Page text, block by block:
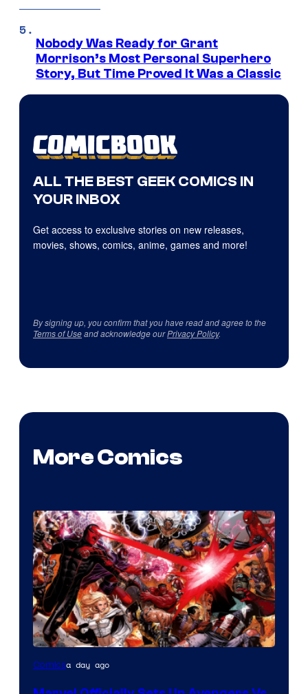
Nobody Was Ready for Grant
Morrison’s Most Personal Superhero
Story, But Time Proved It Was a Classic
ALL THE BEST GEEK COMICS IN
YOUR INBOX
Get access to exclusive stories on new releases,
movies, shows, comics, anime, games and more!
By signing up, you confirm that you have read and agree to the
Terms of Useand acknowledge ourPrivacy Policy.
More Comics
Image
Comicsa day ago